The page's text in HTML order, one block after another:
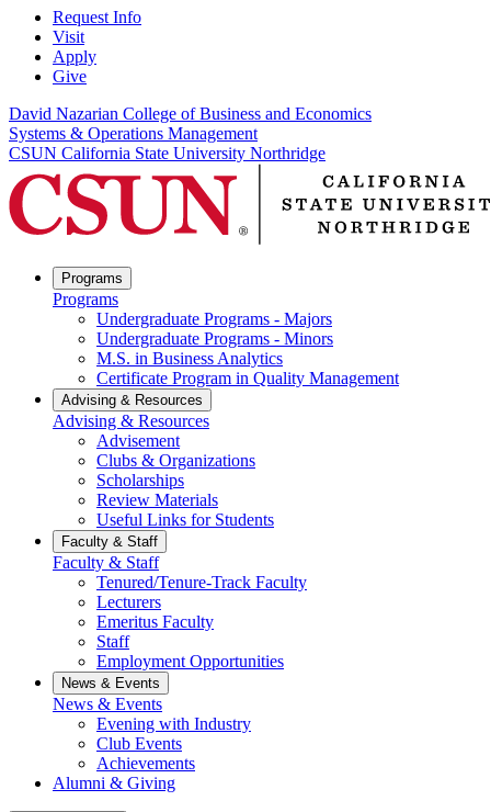
Request Info
Visit
Apply
Give
David Nazarian College of Business and Economics
Systems & Operations Management
CSUN California State University Northridge
Programs
Programs
Undergraduate Programs - Majors
Undergraduate Programs - Minors
M.S. in Business Analytics
Certificate Program in Quality Management
Advising & Resources
Advising & Resources
Advisement
Clubs & Organizations
Scholarships
Review Materials
Useful Links for Students
Faculty & Staff
Faculty & Staff
Tenured/Tenure-Track Faculty
Lecturers
Emeritus Faculty
Staff
Employment Opportunities
News & Events
News & Events
Evening with Industry
Club Events
Achievements
Alumni & Giving